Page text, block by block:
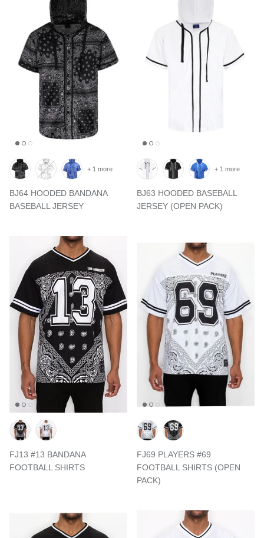
BJ64 HOODED BANDANA
BASEBALL JERSEY
+ 1 more
BJ63 HOODED BASEBALL
JERSEY (OPEN PACK)
+ 1 more
FJ13 #13 BANDANA
FOOTBALL SHIRTS
FJ69 PLAYERS #69
FOOTBALL SHIRTS (OPEN
PACK)